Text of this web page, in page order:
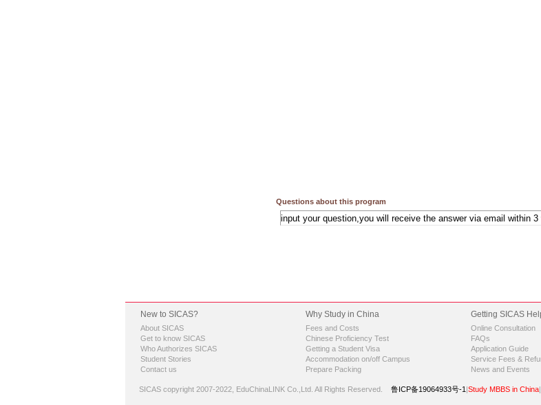
Questions about this program
New to SICAS?
About SICAS
Get to know SICAS
Who Authorizes SICAS
Student Stories
Contact us
Why Study in China
Fees and Costs
Chinese Proficiency Test
Getting a Student Visa
Accommodation on/off Campus
Prepare Packing
Getting SICAS
Online Consultation
FAQs
Application Guide
Service Fees &
News and Events
SICAS copyright 2007-2022, EduChinaLINK Co.,Ltd. All Rights Reserved. 鲁ICP备19064933号-1 |Study MBBS in China|